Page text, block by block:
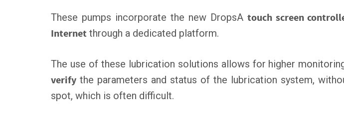
These pumps incorporate the new DropsA touch screen
Internet through a dedicated platform.
The use of these lubrication solutions allows for higher
verify the parameters and status of the lubrication system,
spot, which is often difficult.